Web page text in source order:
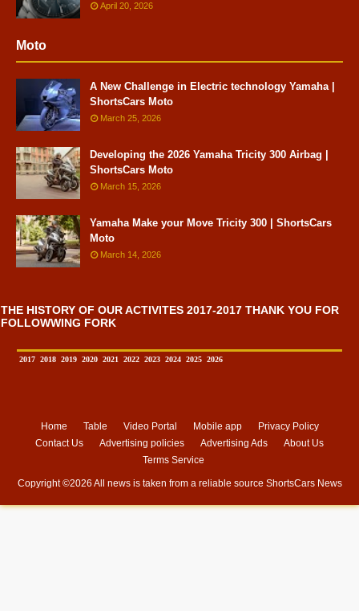
April 20, 2026
Moto
A New Challenge in Electric technology Yamaha |
ShortsCars Moto
March 25, 2026
Developing the 2026 Yamaha Tricity 300 Airbag |
ShortsCars Moto
March 15, 2026
Yamaha Make your Move Tricity 300 | ShortsCars
Moto
March 14, 2026
THE HISTORY OF OUR ACTIVITES 2017-2017 THANK YOU FOR
FOLLOWWING FORK
2017 2018 2019 2020 2021 2022 2023 2024 2025 2026
Home Table Video Portal Mobile app
Privacy Policy
Contact Us
Advertising policies Advertising Ads
About Us
Terms Service
Copyright ©2026 All news is taken from a reliable source ShortsCars News